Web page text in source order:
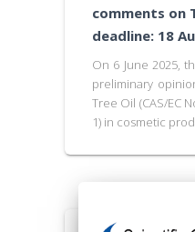
comments on
deadline: 18
On 6 June 2025,
preliminary
Tree Oil (CAS/EC
1) in cosmetic